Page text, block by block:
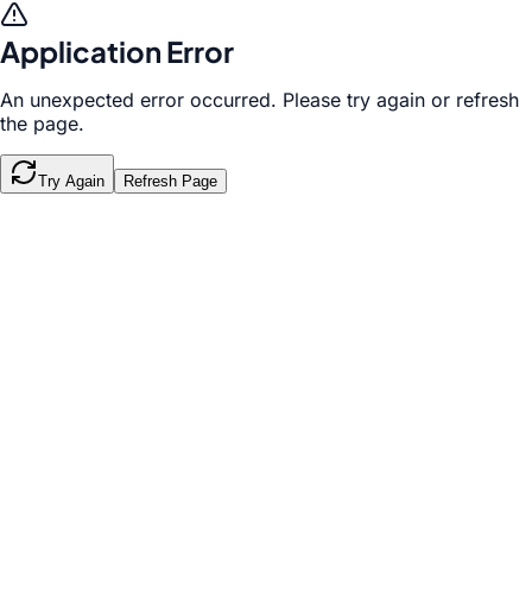
Application Error
An unexpected error occurred. Please try again or refresh
the page.
Try Again Refresh Page